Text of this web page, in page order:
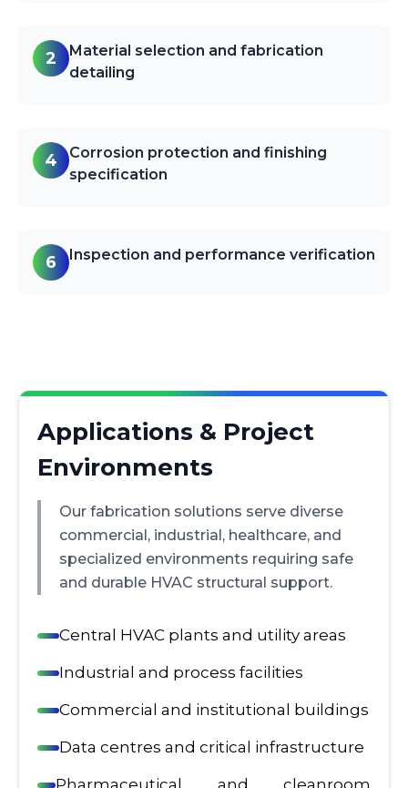
2
Material selection and fabrication
detailing
4
Corrosion protection and finishing
specification
6 Inspection and performance verification
Applications & Project
Environments
Our fabrication solutions serve diverse
commercial, industrial, healthcare, and
specialized environments requiring safe
and durable HVAC structural support.
Central HVAC plants and utility areas
Industrial and process facilities
Commercial and institutional buildings
Data centres and critical infrastructure
Pharmaceutical and cleanroom